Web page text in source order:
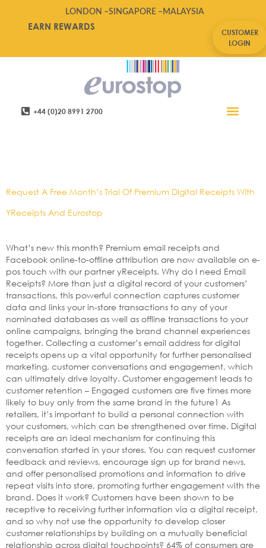
LONDON –SINGAPORE – MALAYSIA
EARN REWARDS
CUSTOMER
LOGIN
+44 (0)20 8991 2700
Request A Free Month’s Trial Of Premium Digital Receipts With
YReceipts And Eurostop
What’s new this month? Premium email receipts and
Facebook online-to-offline attribution are now available on e-
pos touch with our partner yReceipts. Why do I need Email
Receipts? More than just a digital record of your customers’
transactions, this powerful connection captures customer
data and links your in-store transactions to any of your
nominated databases as well as offline transactions to your
online campaigns, bringing the brand channel experiences
together. Collecting a customer’s email address for digital
receipts opens up a vital opportunity for further personalised
marketing, customer conversations and engagement, which
can ultimately drive loyalty. Customer engagement leads to
customer retention – Engaged customers are five times more
likely to buy only from the same brand in the future1 As
retailers, it’s important to build a personal connection with
your customers, which can be strengthened over time. Digital
receipts are an ideal mechanism for continuing this
conversation started in your stores. You can request customer
feedback and reviews, encourage sign up for brand news,
and offer personalised promotions and information to drive
repeat visits into store, promoting further engagement with the
brand. Does it work? Customers have been shown to be
receptive to receiving further information via a digital receipt,
and so why not use the opportunity to develop closer
customer relationships by building on a mutually beneficial
relationship across digital touchpoints? 64% of consumers are